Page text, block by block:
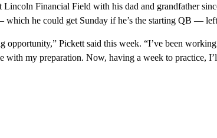
Lincoln Financial Field with his dad and grandfather
which he could get Sunday if he’s the starting QB —
opportunity,” Pickett said this week. “I’ve been
with my preparation. Now, having a week to practice,